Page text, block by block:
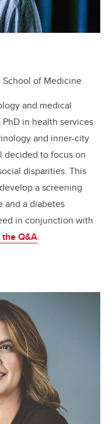
School of Medicine
and medical
in health services
and inner-city
decided to focus on
disparities. This
a screening
and a diabetes
in conjunction with
the Q&A.